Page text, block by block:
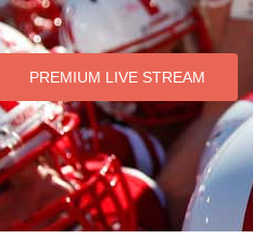
PREMIUM LIVE STREAM